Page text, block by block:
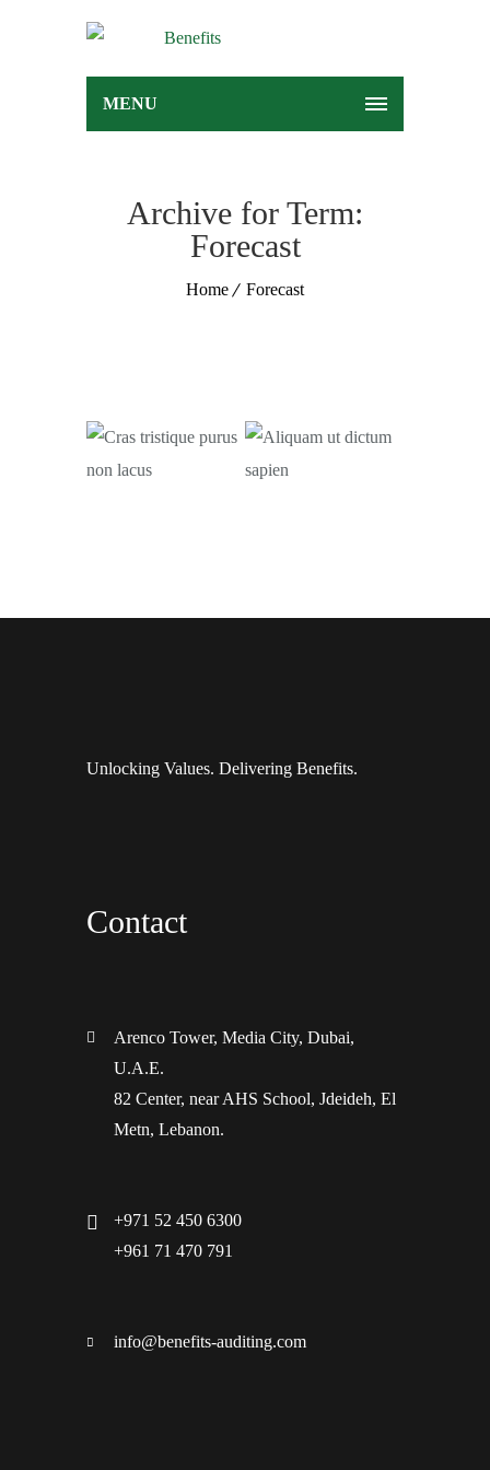
MENU
Archive for Term:
Forecast
Home Forecast
Unlocking Values. Delivering Benefits.
Contact
Arenco Tower, Media City, Dubai,
U.A.E.
82 Center, near AHS School, Jdeideh, El
Metn, Lebanon.
+971 52 450 6300
+961 71 470 791
info@benefits-auditing.com